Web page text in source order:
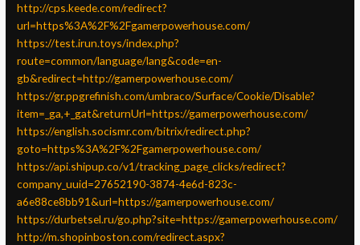
http://cps.keede.com/redirect?
url=https%3A%2F%2Fgamerpowerhouse.com/
https://test.irun.toys/index.php?
route=common/language/lang&code=en-
gb&redirect=http://gamerpowerhouse.com/
https://gr.ppgrefinish.com/umbraco/Surface/Cookie/Disable?
item=_ga,+_gat&returnUrl=https://gamerpowerhouse.com/
https://english.socismr.com/bitrix/redirect.php?
goto=https%3A%2F%2Fgamerpowerhouse.com/
https://api.shipup.co/v1/tracking_page_clicks/redirect?
company_uuid=27652190-3874-4e6d-823c-
a6e88ce8bb91&url=https://gamerpowerhouse.com/
https://durbetsel.ru/go.php?site=https://gamerpowerhouse.com/
http://m.shopinboston.com/redirect.aspx?